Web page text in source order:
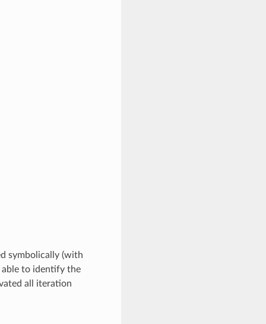
symbolically (with
able to identify the
all iteration